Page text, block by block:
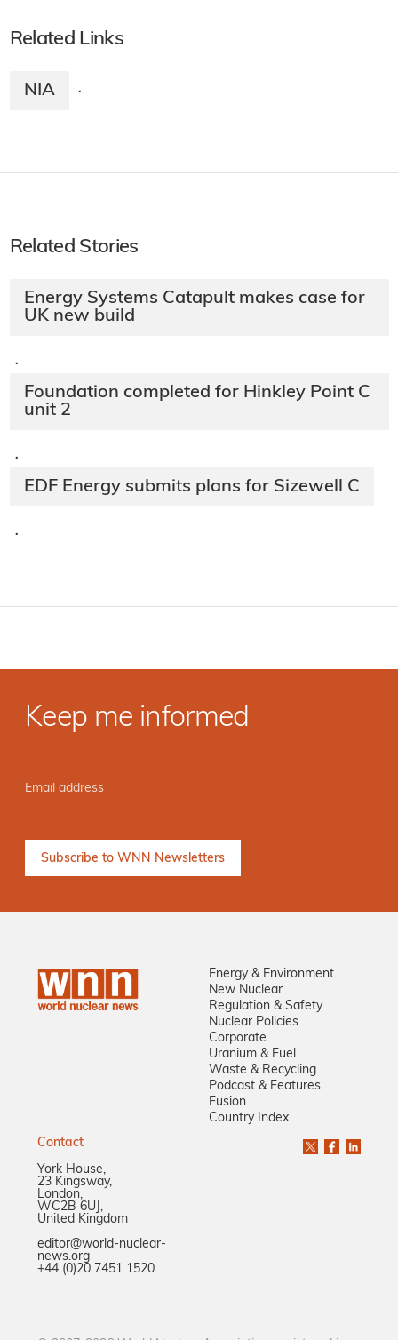
Related Links
NIA ·
Related Stories
Energy Systems Catapult makes case for
UK new build
·
Foundation completed for Hinkley Point C
unit 2
·
EDF Energy submits plans for Sizewell C
·
Keep me informed
Energy & Environment
New Nuclear
Regulation & Safety
Nuclear Policies
Corporate
Uranium & Fuel
Waste & Recycling
Podcast & Features
Fusion
Country Index
Contact
York House,
23 Kingsway,
London,
WC2B 6UJ,
United Kingdom
editor@world-nuclear-
news.org
+44 (0)20 7451 1520